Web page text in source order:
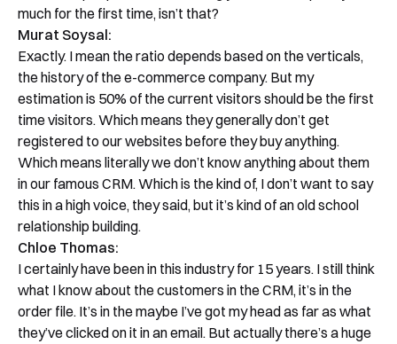
much for the first time, isn’t that?
Murat Soysal:
Exactly. I mean the ratio depends based on the verticals,
the history of the e-commerce company. But my
estimation is 50% of the current visitors should be the first
time visitors. Which means they generally don’t get
registered to our websites before they buy anything.
Which means literally we don’t know anything about them
in our famous CRM. Which is the kind of, I don’t want to say
this in a high voice, they said, but it’s kind of an old school
relationship building.
Chloe Thomas:
I certainly have been in this industry for 15 years. I still think
what I know about the customers in the CRM, it’s in the
order file. It’s in the maybe I’ve got my head as far as what
they’ve clicked on it in an email. But actually there’s a huge